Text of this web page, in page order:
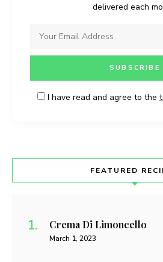
delivered each
I have read and agree to the
FEATURED
Crema Di Limoncello
March 1, 2023